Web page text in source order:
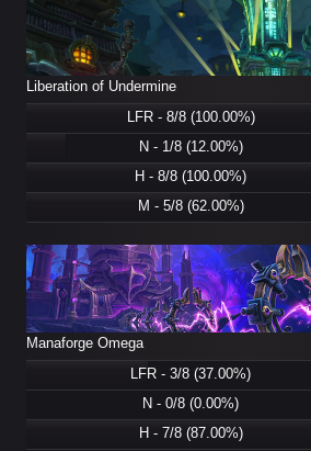
Liberation of Undermine
LFR - 8/8 (100.00%)
N - 1/8 (12.00%)
H - 8/8 (100.00%)
M - 5/8 (62.00%)
Manaforge Omega
LFR - 3/8 (37.00%)
N - 0/8 (0.00%)
H - 7/8 (87.00%)